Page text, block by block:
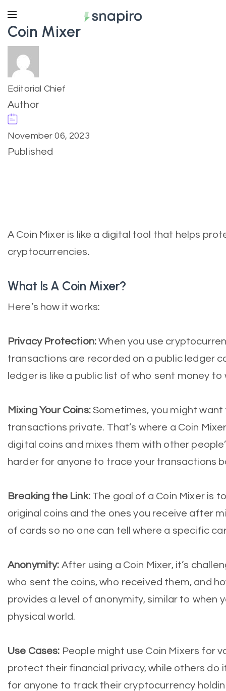
Coin Mixer
Editorial Chief
Author
November 06, 2023
Published
A Coin Mixer is like a digital tool that helps
cryptocurrencies.
What Is A Coin Mixer?
Here’s how it works:
Privacy Protection:When you use
transactions are recorded on a public ledger
ledger is like a public list of who sent money to
Mixing Your Coins:Sometimes, you might
transactions private. That’s where a Coin
digital coins and mixes them with other
harder for anyone to trace your transactions
Breaking the Link:The goal of a Coin Mixer is
original coins and the ones you receive after
of cards so no one can tell where a specific
Anonymity: After using a Coin Mixer, it’s
who sent the coins, who received them, and
provides a level of anonymity, similar to when
physical world.
Use Cases: People might use Coin Mixers for
protect their financial privacy, while others do
for anyone to track their cryptocurrency